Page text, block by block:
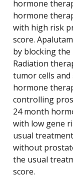
hormone
hormone
with high risk
score.
by blocking
Radiation
tumor cells
hormone
controlling
24 month
with low gene
usual
without
the usual
score.